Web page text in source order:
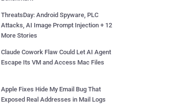
ThreatsDay: Android Spyware, PLC
Attacks, AI Image Prompt Injection + 12
More Stories
Claude Cowork Flaw Could Let AI Agent
Escape Its VM and Access Mac Files
Apple Fixes Hide My Email Bug That
Exposed Real Addresses in Mail Logs